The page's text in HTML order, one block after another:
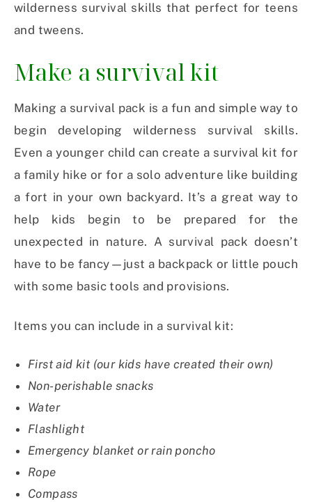
wilderness survival skills that perfect for teens
and tweens.
Make a survival kit
Making a survival pack is a fun and simple way to
begin developing wilderness survival skills.
Even a younger child can create a survival kit for
a family hike or for a solo adventure like building
a fort in your own backyard. It’s a great way to
help kids begin to be prepared for the
unexpected in nature. A survival pack doesn’t
have to be fancy—just a backpack or little pouch
with some basic tools and provisions.
Items you can include in a survival kit:
First aid kit (our kids have created their own)
Non-perishable snacks
Water
Flashlight
Emergency blanket or rain poncho
Rope
Compass